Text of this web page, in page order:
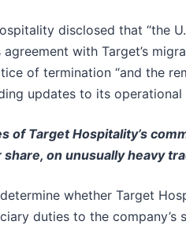
disclosed that “the
agreement with Target’s
of termination “and the
updates to its operational
of Target Hospitality’s
share, on unusually heavy
whether Target
duties to the company’s